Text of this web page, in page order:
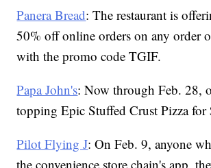
Panera Bread: The restaurant is
50% off online orders on any order
with the promo code TGIF.
Papa John's: Now through Feb. 28,
topping Epic Stuffed Crust Pizza for
Pilot Flying J: On Feb. 9, anyone
the convenience store chain's app,